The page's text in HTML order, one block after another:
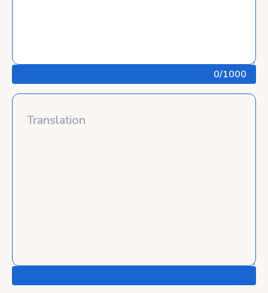
0/1000